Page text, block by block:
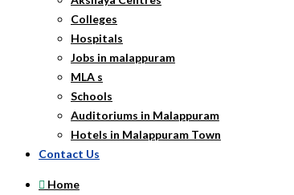
Colleges
Hospitals
Jobs in malappuram
MLA s
Schools
Auditoriums in Malappuram
Hotels in Malappuram Town
Contact Us
Home